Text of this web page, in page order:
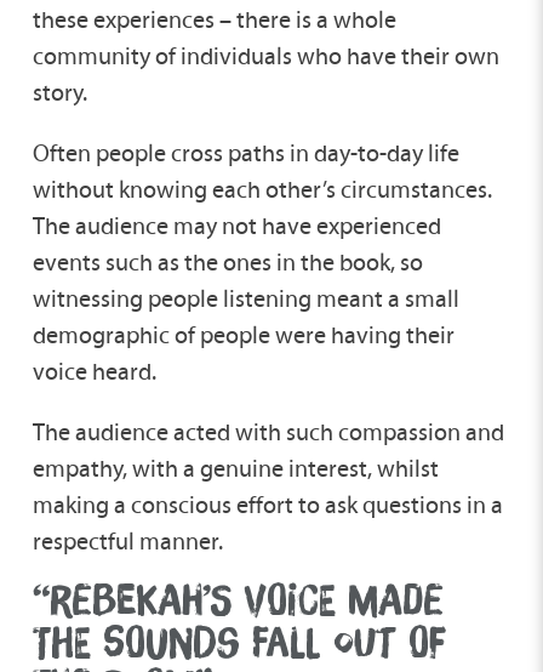
these experiences – there is a whole
community of individuals who have their own
story.
Often people cross paths in day-to-day life
without knowing each other’s circumstances.
The audience may not have experienced
events such as the ones in the book, so
witnessing people listening meant a small
demographic of people were having their
voice heard.
The audience acted with such compassion and
empathy, with a genuine interest, whilst
making a conscious effort to ask questions in a
respectful manner.
“REBEKAH’S VOICE MADE
THE SOUNDS FALL OUT OF